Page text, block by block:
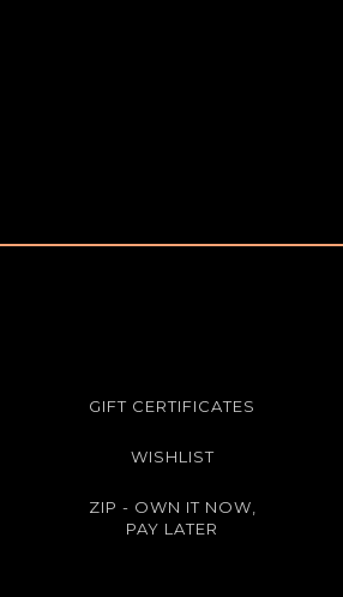
GIFT CERTIFICATES
WISHLIST
ZIP - OWN IT NOW,
PAY LATER